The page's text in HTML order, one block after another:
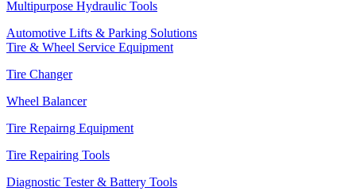
Multipurpose Hydraulic Tools
Automotive Lifts & Parking Solutions
Tire & Wheel Service Equipment
Tire Changer
Wheel Balancer
Tire Repairng Equipment
Tire Repairing Tools
Diagnostic Tester & Battery Tools